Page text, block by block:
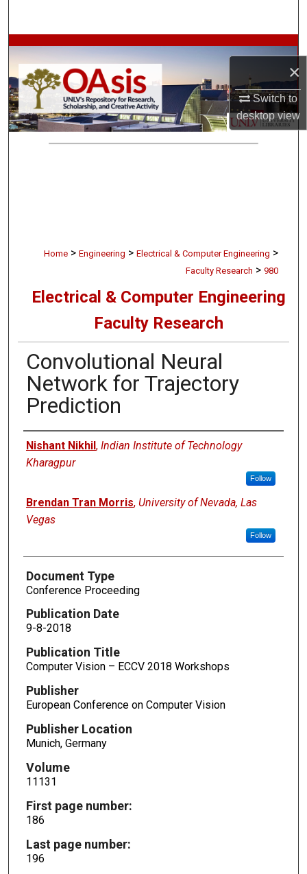
×
Switch to
desktopview
Browse Collections
My Account
About
Home > Engineering > Electrical & Computer Engineering >
Faculty Research > 980
Electrical & Computer Engineering
Faculty Research
Convolutional Neural
Network for Trajectory
Prediction
Authors
Nishant Nikhil, Indian Institute of Technology
Kharagpur
Follow
Brendan Tran Morris, University of Nevada, Las
Vegas
Follow
Document Type
Conference Proceeding
Publication Date
9-8-2018
Publication Title
Computer Vision – ECCV 2018 Workshops
Publisher
European Conference on Computer Vision
Publisher Location
Munich, Germany
Volume
11131
First page number:
186
Last page number:
196